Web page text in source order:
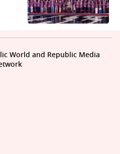
World and Republic Media